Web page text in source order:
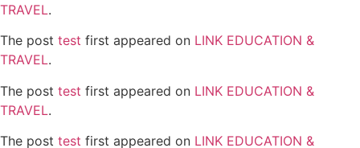
TRAVEL.
The post test first appeared on LINK EDUCATION &
TRAVEL.
The post test first appeared on LINK EDUCATION &
TRAVEL.
The post test first appeared on LINK EDUCATION &